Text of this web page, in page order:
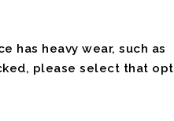
has heavy wear, such as
please select that